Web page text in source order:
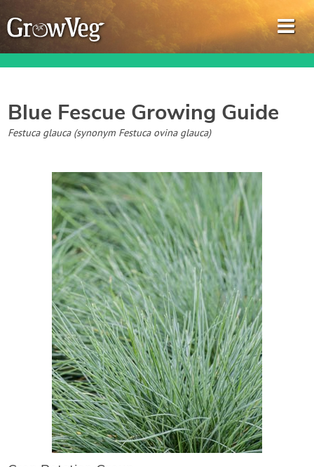
Garden Planner
Journal
Gardening Guides
Gardening How-to Videos
About GrowVeg
Contact Us
Login
Create Account
Blue Fescue Growing Guide
Festuca glauca (synonym Festuca ovina glauca)